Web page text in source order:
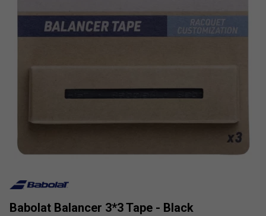
Babolat Balancer 3*3 Tape - Black